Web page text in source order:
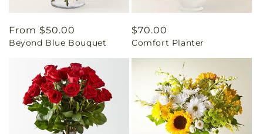
Regular
price
From $50.00
Beyond Blue Bouquet
Regular
price
$70.00
Comfort Planter